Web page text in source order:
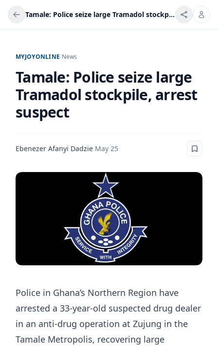
Tamale: Police seize large Tramadol stockpile, arrest suspect
MYJOYONLINE/News
Tamale: Police seize large
Tramadol stockpile, arrest
suspect
Ebenezer Afanyi Dadzie·May 25
Police in Ghana’s Northern Region have
arrested a 33-year-old suspected drug dealer
in an anti-drug operation at Zujung in the
Tamale Metropolis, recovering large